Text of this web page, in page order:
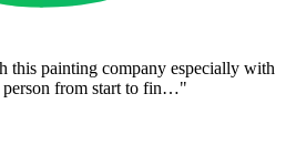
this painting company especially with
person from start to fin…"